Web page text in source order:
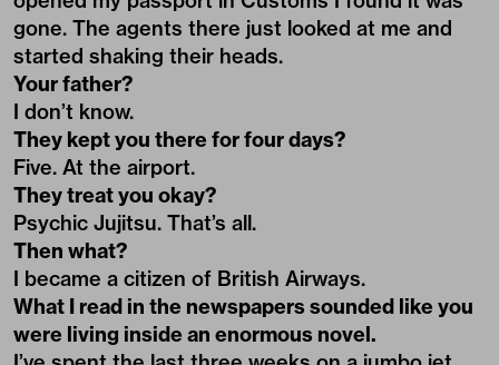
gone. The agents there just looked at me and
started shaking their heads.
Your father?
I don’t know.
They kept you there for four days?
Five. At the airport.
They treat you okay?
Psychic Jujitsu. That’s all.
Then what?
I became a citizen of British Airways.
What I read in the newspapers sounded like you
were living inside an enormous novel.